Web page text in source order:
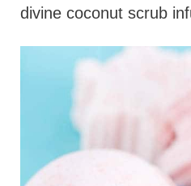
divine coconut scrub